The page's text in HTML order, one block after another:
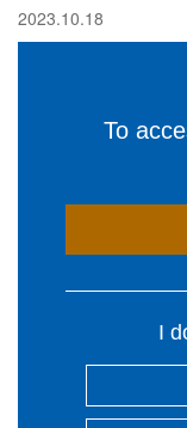
2023.10.18
To
I